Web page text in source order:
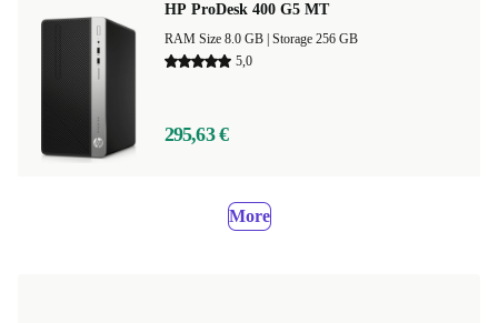
HP ProDesk 400 G5 MT
Storage 256 GB
5,0
295,63 €
More